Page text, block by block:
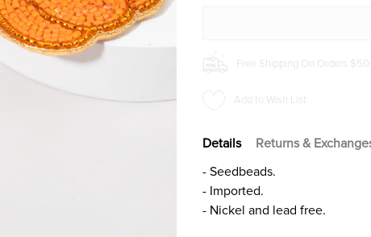
EARRINGSFree Shipping On Orders $50+
Add to Wish List
Details Returns &
- Seedbeads.
- Imported.
- Nickel and lead free.